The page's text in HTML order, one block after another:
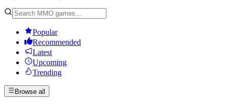
Popular
Recommended
Latest
Upcoming
Trending
Browse all